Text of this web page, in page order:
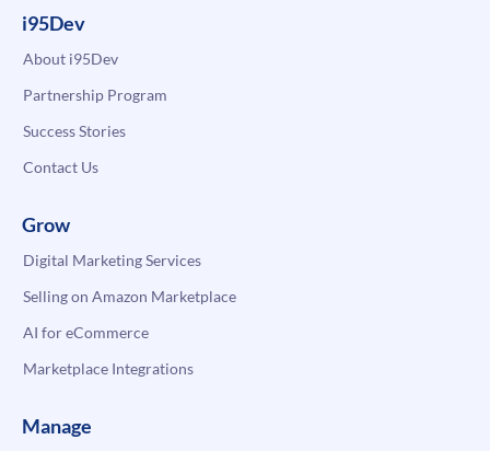
i95Dev
About i95Dev
Partnership Program
Success Stories
Contact Us
Grow
Digital Marketing Services
Selling on Amazon Marketplace
AI for eCommerce
Marketplace Integrations
Manage